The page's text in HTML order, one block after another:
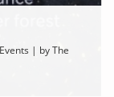
| by The